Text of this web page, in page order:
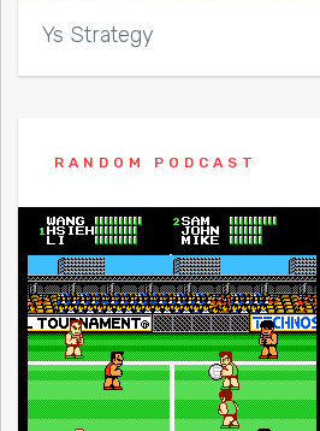
Ys Strategy
RANDOM PODCAST